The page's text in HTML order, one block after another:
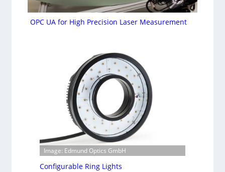
OPC UA for High Precision Laser Measurement
Image: Edmund Optics GmbH
Configurable Ring Lights